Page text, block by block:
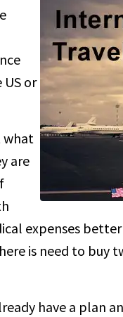
or
what
are
expenses
is need to buy
have a plan